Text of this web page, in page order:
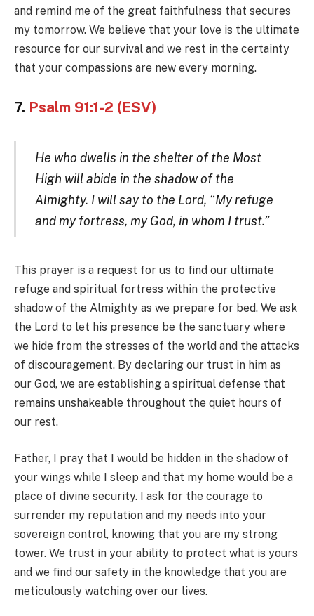
and remind me of the great faithfulness that secures
my tomorrow. We believe that your love is the ultimate
resource for our survival and we rest in the certainty
that your compassions are new every morning.
7. Psalm 91:1-2 (ESV)
He who dwells in the shelter of the Most
High will abide in the shadow of the
Almighty. I will say to the Lord, “My refuge
and my fortress, my God, in whom I trust.”
This prayer is a request for us to find our ultimate
refuge and spiritual fortress within the protective
shadow of the Almighty as we prepare for bed. We ask
the Lord to let his presence be the sanctuary where
we hide from the stresses of the world and the attacks
of discouragement. By declaring our trust in him as
our God, we are establishing a spiritual defense that
remains unshakeable throughout the quiet hours of
our rest.
Father, I pray that I would be hidden in the shadow of
your wings while I sleep and that my home would be a
place of divine security. I ask for the courage to
surrender my reputation and my needs into your
sovereign control, knowing that you are my strong
tower. We trust in your ability to protect what is yours
and we find our safety in the knowledge that you are
meticulously watching over our lives.